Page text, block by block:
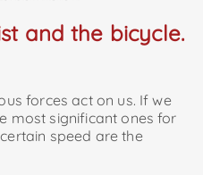
and the bicycle.
forces act on us. If we
most significant ones for
speed are the